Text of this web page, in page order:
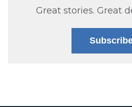
Great stories. Great